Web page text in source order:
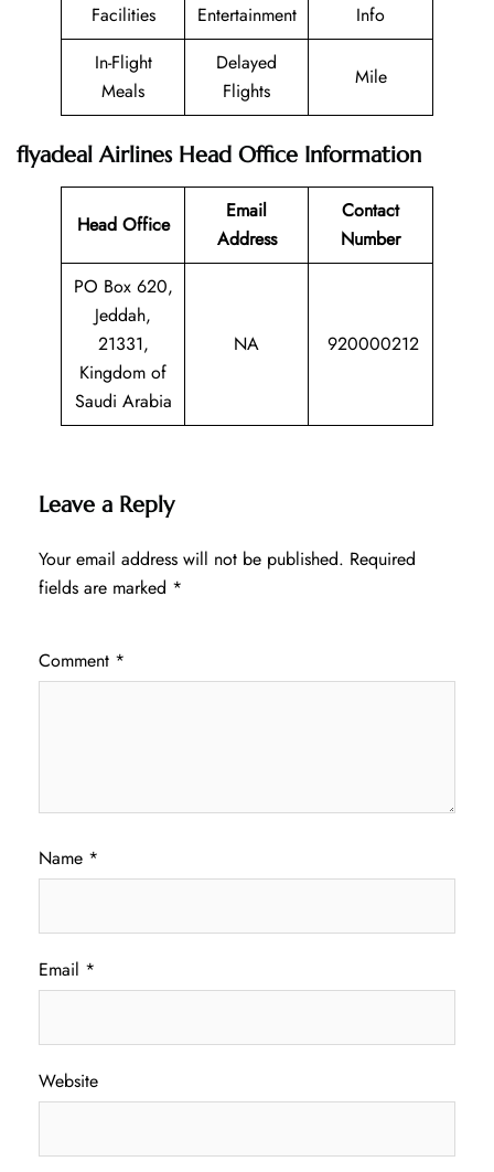
Facilities
Entertainment
Info
In-Flight
Meals
Delayed
Flights
Mile
flyadeal Airlines Head Office Information
Head Office
Email
Address
Contact
Number
PO Box 620,
Jeddah,
21331,
Kingdom of
Saudi Arabia
NA 920000212
Leave a Reply
Your email address will not be published. Required
fields are marked *
Comment *
Name *
Email *
Website